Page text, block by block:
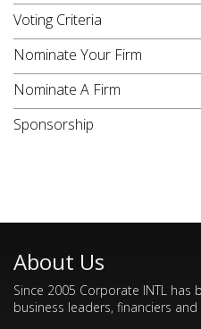
Voting Criteria
Nominate Your Firm
Nominate A Firm
Sponsorship
About Us
Since 2005 Corporate INTL has
business leaders, financiers